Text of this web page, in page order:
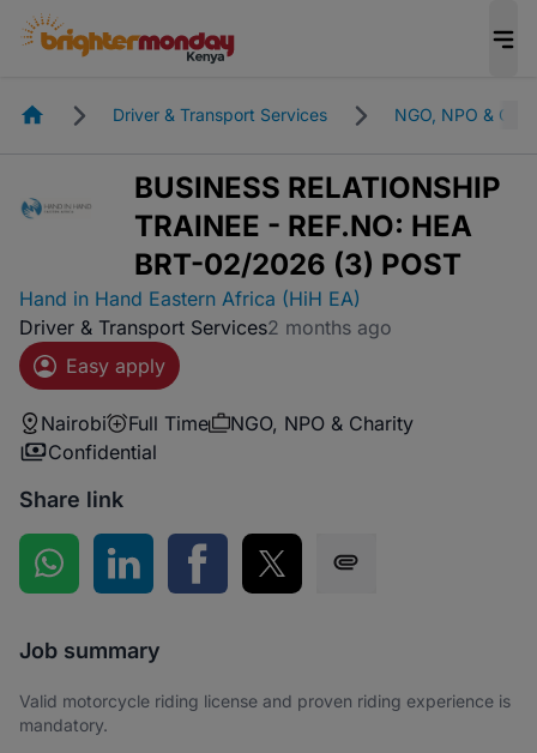
HomepageDriver & Transport Services NGO, NPO &
BUSINESS RELATIONSHIP
TRAINEE - REF.NO: HEA
BRT-02/2026 (3) POST
Hand in Hand Eastern Africa (HiH EA)
Driver & Transport Services2 months ago
Easy apply
Nairobi Full Time
NGO, NPO & Charity
Confidential
Share link
Share on WhatsApp
Share on LinkedInShare on Facebook
Share on Twitter
Job summary
Valid motorcycle riding license and proven riding experience is
mandatory.